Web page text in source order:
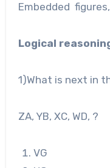
Embedded
Logical
1)What is next in
ZA, YB, XC, WD, ?
VG